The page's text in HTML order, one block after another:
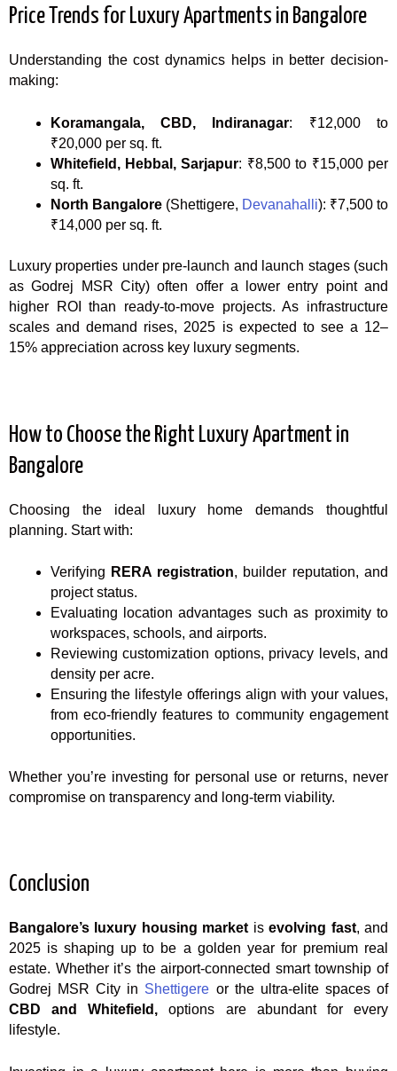
Price Trends for Luxury Apartments in Bangalore
Understanding the cost dynamics helps in better decision-
making:
Koramangala, CBD, Indiranagar: ₹12,000 to
₹20,000 per sq. ft.
Whitefield, Hebbal, Sarjapur: ₹8,500 to ₹15,000 per
sq. ft.
North Bangalore (Shettigere, Devanahalli): ₹7,500 to
₹14,000 per sq. ft.
Luxury properties under pre-launch and launch stages (such
as Godrej MSR City) often offer a lower entry point and
higher ROI than ready-to-move projects. As infrastructure
scales and demand rises, 2025 is expected to see a 12–
15% appreciation across key luxury segments.
How to Choose the Right Luxury Apartment in
Bangalore
Choosing the ideal luxury home demands thoughtful
planning. Start with:
Verifying RERA registration, builder reputation, and
project status.
Evaluating location advantages such as proximity to
workspaces, schools, and airports.
Reviewing customization options, privacy levels, and
density per acre.
Ensuring the lifestyle offerings align with your values,
from eco-friendly features to community engagement
opportunities.
Whether you’re investing for personal use or returns, never
compromise on transparency and long-term viability.
Conclusion
Bangalore’s luxury housing market isevolving fast, and
2025 is shaping up to be a golden year for premium real
estate. Whether it’s the airport-connected smart township of
Godrej MSR City in Shettigere or the ultra-elite spaces of
CBD and Whitefield, options are abundant for every
lifestyle.